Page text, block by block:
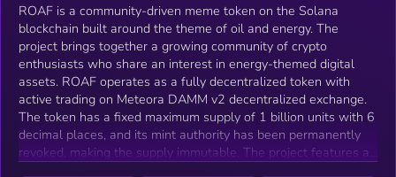
ROAF is a community-driven meme token on the Solana
blockchain built around the theme of oil and energy. The
project brings together a growing community of crypto
enthusiasts who share an interest in energy-themed digital
assets. ROAF operates as a fully decentralized token with
active trading on Meteora DAMM v2 decentralized exchange.
The token has a fixed maximum supply of 1 billion units with 6
decimal places, and its mint authority has been permanently
revoked, making the supply immutable. The project features a